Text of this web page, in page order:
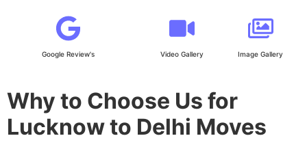
Google Review's Video Gallery Image Gallery
Why to Choose Us for
Lucknow to Delhi Moves